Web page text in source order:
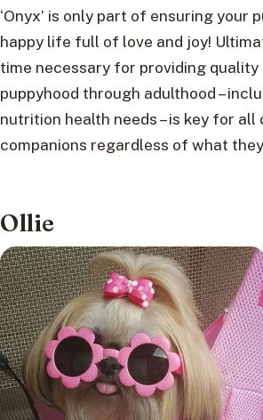
‘Onyx’ is only part of ensuring your
happy life full of love and joy!
time necessary for providing
puppyhood through adulthood –
nutrition health needs – is key for all
companions regardless of what
Ollie